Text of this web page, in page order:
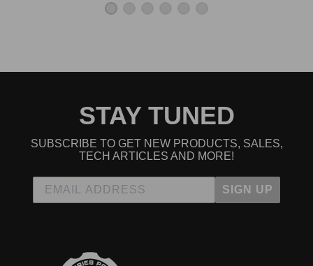
STAY TUNED
SUBSCRIBE TO GET NEW PRODUCTS, SALES,
TECH ARTICLES AND MORE!
SIGN UP